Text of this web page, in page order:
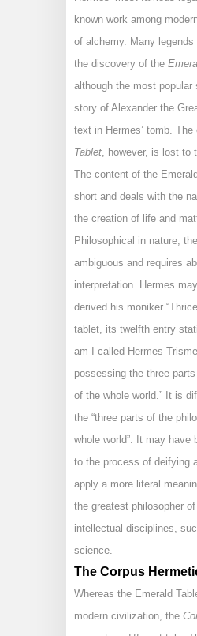
known work among
of alchemy. Many legends
the discovery of the
although the most popular
story of Alexander the
text in Hermes’ tomb. The
Tablet , however, is lost to
The content of the
short and deals with the
the creation of life and
Philosophical in nature,
ambiguous and requires
interpretation. Hermes
derived his moniker
tablet, its twelfth entry
am I called Hermes
possessing the three
of the whole world.” It is
the “three parts of the
whole world”. It may have
to the process of deifying
apply a more literal
the greatest philosopher
intellectual disciplines,
science.
The Corpus
Whereas the Emerald
modern civilization, the